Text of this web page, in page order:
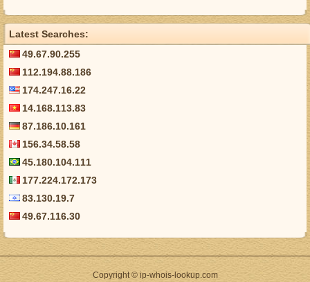
Latest Searches:
49.67.90.255
112.194.88.186
174.247.16.22
14.168.113.83
87.186.10.161
156.34.58.58
45.180.104.111
177.224.172.173
83.130.19.7
49.67.116.30
Copyright © ip-whois-lookup.com